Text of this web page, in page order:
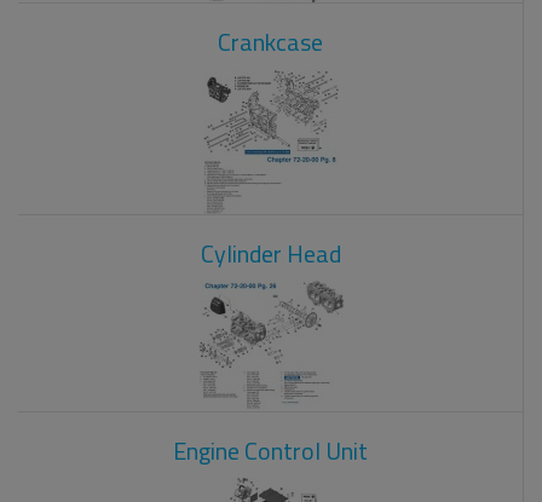
Crankcase
Cylinder Head
Engine Control Unit